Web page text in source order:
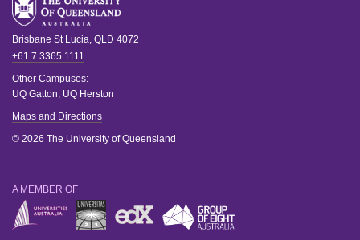
Brisbane St Lucia, QLD 4072
+61 7 3365 1111
Other Campuses:
UQ Gatton, UQ Herston
Maps and Directions
© 2026 The University of Queensland
A MEMBER OF